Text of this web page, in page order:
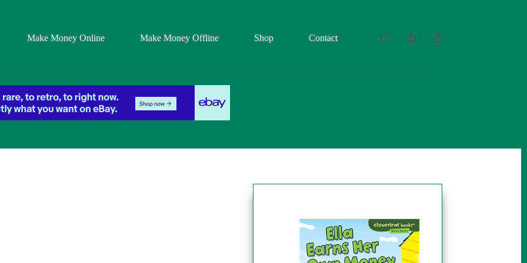
Make Money Online Make Money Offline Shop Contact
Shopping